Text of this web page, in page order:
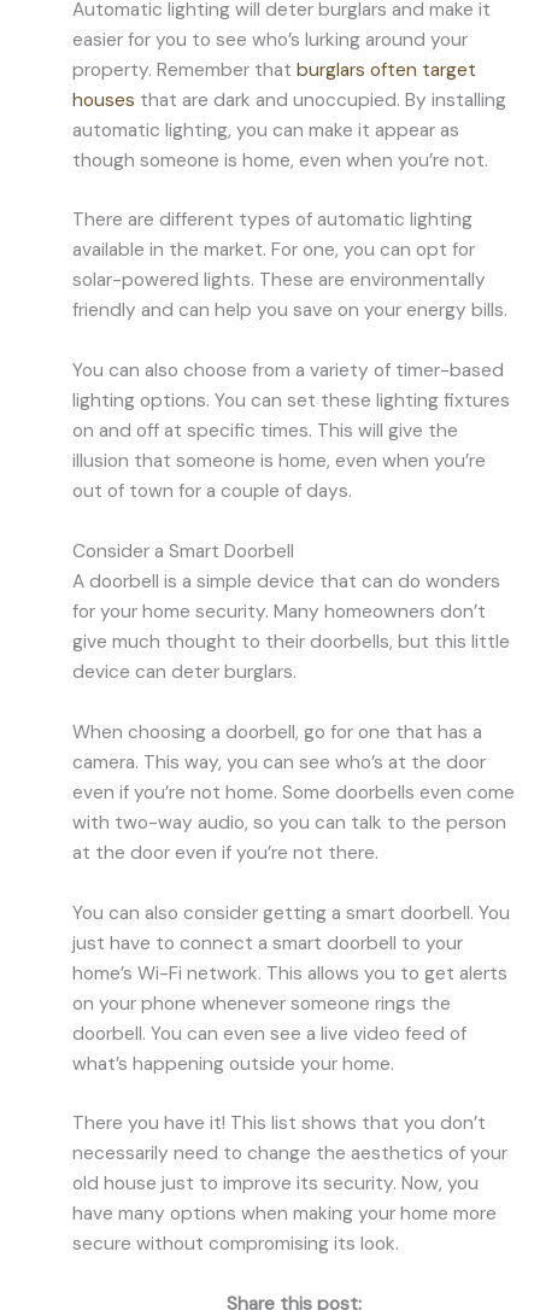
Automatic lighting will deter burglars and make it
easier for you to see who’s lurking around your
property. Remember that burglars often target
houses that are dark and unoccupied. By installing
automatic lighting, you can make it appear as
though someone is home, even when you’re not.
There are different types of automatic lighting
available in the market. For one, you can opt for
solar-powered lights. These are environmentally
friendly and can help you save on your energy bills.
You can also choose from a variety of timer-based
lighting options. You can set these lighting fixtures
on and off at specific times. This will give the
illusion that someone is home, even when you’re
out of town for a couple of days.
Consider a Smart Doorbell
A doorbell is a simple device that can do wonders
for your home security. Many homeowners don’t
give much thought to their doorbells, but this little
device can deter burglars.
When choosing a doorbell, go for one that has a
camera. This way, you can see who’s at the door
even if you’re not home. Some doorbells even come
with two-way audio, so you can talk to the person
at the door even if you’re not there.
You can also consider getting a smart doorbell. You
just have to connect a smart doorbell to your
home’s Wi-Fi network. This allows you to get alerts
on your phone whenever someone rings the
doorbell. You can even see a live video feed of
what’s happening outside your home.
There you have it! This list shows that you don’t
necessarily need to change the aesthetics of your
old house just to improve its security. Now, you
have many options when making your home more
secure without compromising its look.
Share this post: